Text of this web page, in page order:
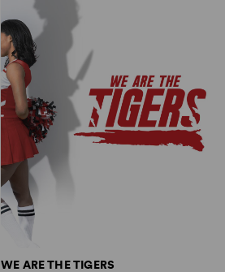
WE ARE THE TIGERS